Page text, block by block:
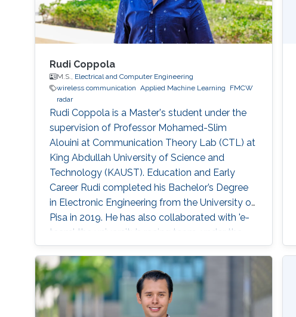
Rudi Coppola
M.S., Electrical and Computer Engineering
wireless communication Applied Machine Learning
FMCW
radar
Rudi Coppola is a Master's student under the
supervision of Professor Mohamed-Slim
Alouini at Communication Theory Lab (CTL) at
King Abdullah University of Science and
Technology (KAUST). Education and Early
Career Rudi completed his Bachelor’s Degree
in Electronic Engineering from the University of
Pisa in 2019. He has also collaborated with 'e-
team', the university’s racing team, under the
electronic division. In the same year, he was
admitted to KAUST as a Master's student. In
2021 he earned a Master's degree in Electrical
Engineering at KAUST, presenting his thesis on
radar-based road